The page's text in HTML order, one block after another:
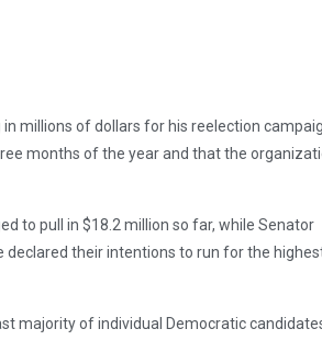
millions of dollars for his reelection
months of the year and that the
to pull in $18.2 million so far, while Senator
declared their intentions to run for the
majority of individual Democratic